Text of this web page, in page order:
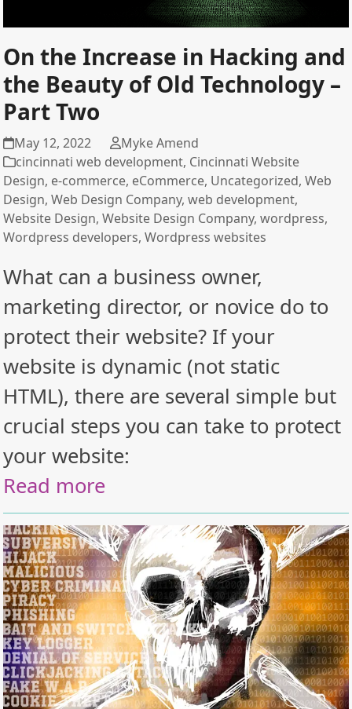
On the Increase in Hacking and
the Beauty of Old Technology –
Part Two
May 12, 2022
Myke Amend
cincinnati web development, Cincinnati Website
Design, e-commerce, eCommerce, Uncategorized,Web
Design,Web Design Company,web development,
Website Design,Website Design Company,wordpress,
Wordpress developers,Wordpress websites
What can a business owner,
marketing director, or novice do to
protect their website? If your
website is dynamic (not static
HTML), there are several simple but
crucial steps you can take to protect
your website:
Read more